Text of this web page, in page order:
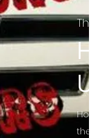
The
Horror
the